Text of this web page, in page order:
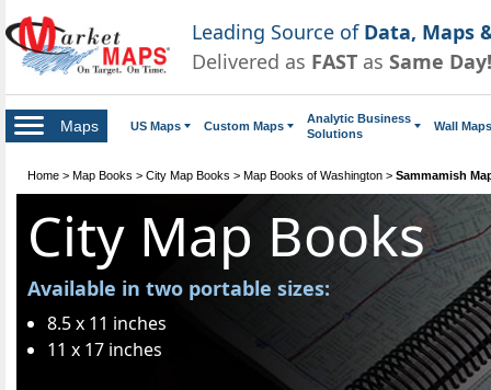
Leading Source of Data, Maps
Delivered as FAST as Same Day!
Maps US Maps Custom Maps
Analytic Business
Solutions
Wall Maps
Home > Map Books > City Map Books > Map Books of Washington > Sammamish
City Map Books
Available in two portable sizes:
8.5 x 11 inches
11 x 17 inches